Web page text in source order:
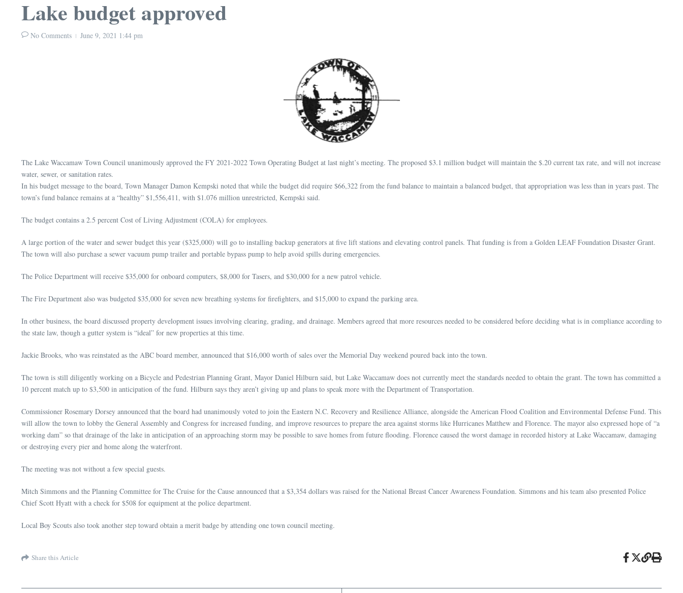
Lake budget approved
No Comments June 9, 2021 1:44 pm
The Lake Waccamaw Town Council unanimously approved the FY 2021-2022 Town Operating Budget at last night’s meeting. The proposed $3.1 million budget will maintain the $.20 current tax rate, and will not increase
water, sewer, or sanitation rates.
In his budget message to the board, Town Manager Damon Kempski noted that while the budget did require $66,322 from the fund balance to maintain a balanced budget, that appropriation was less than in years past. The
town’s fund balance remains at a “healthy” $1,556,411, with $1.076 million unrestricted, Kempski said.
The budget contains a 2.5 percent Cost of Living Adjustment (COLA) for employees.
A large portion of the water and sewer budget this year ($325,000) will go to installing backup generators at five lift stations and elevating control panels. That funding is from a Golden LEAF Foundation Disaster Grant.
The town will also purchase a sewer vacuum pump trailer and portable bypass pump to help avoid spills during emergencies.
The Police Department will receive $35,000 for onboard computers, $8,000 for Tasers, and $30,000 for a new patrol vehicle.
The Fire Department also was budgeted $35,000 for seven new breathing systems for firefighters, and $15,000 to expand the parking area.
In other business, the board discussed property development issues involving clearing, grading, and drainage. Members agreed that more resources needed to be considered before deciding what is in compliance according to
the state law, though a gutter system is “ideal” for new properties at this time.
Jackie Brooks, who was reinstated as the ABC board member, announced that $16,000 worth of sales over the Memorial Day weekend poured back into the town.
The town is still diligently working on a Bicycle and Pedestrian Planning Grant, Mayor Daniel Hilburn said, but Lake Waccamaw does not currently meet the standards needed to obtain the grant. The town has committed a
10 percent match up to $3,500 in anticipation of the fund. Hilburn says they aren’t giving up and plans to speak more with the Department of Transportation.
Commissioner Rosemary Dorsey announced that the board had unanimously voted to join the Eastern N.C. Recovery and Resilience Alliance, alongside the American Flood Coalition and Environmental Defense Fund. This
will allow the town to lobby the General Assembly and Congress for increased funding, and improve resources to prepare the area against storms like Hurricanes Matthew and Florence. The mayor also expressed hope of “a
working dam” so that drainage of the lake in anticipation of an approaching storm may be possible to save homes from future flooding. Florence caused the worst damage in recorded history at Lake Waccamaw, damaging
or destroying every pier and home along the waterfront.
The meeting was not without a few special guests.
Mitch Simmons and the Planning Committee for The Cruise for the Cause announced that a $3,354 dollars was raised for the National Breast Cancer Awareness Foundation. Simmons and his team also presented Police
Chief Scott Hyatt with a check for $508 for equipment at the police department.
Local Boy Scouts also took another step toward obtain a merit badge by attending one town council meeting.
Share this Article